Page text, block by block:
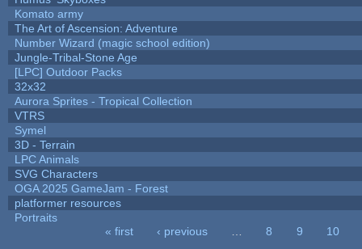
Komato army
The Art of Ascension: Adventure
Number Wizard (magic school edition)
Jungle-Tribal-Stone Age
[LPC] Outdoor Packs
32x32
Aurora Sprites - Tropical Collection
VTRS
Symel
3D - Terrain
LPC Animals
SVG Characters
OGA 2025 GameJam - Forest
platformer resources
Portraits
« first ‹ previous 8 9
10